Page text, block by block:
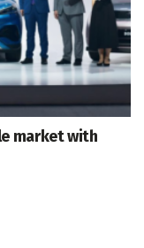
market with